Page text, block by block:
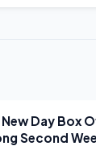
Day Box
Second